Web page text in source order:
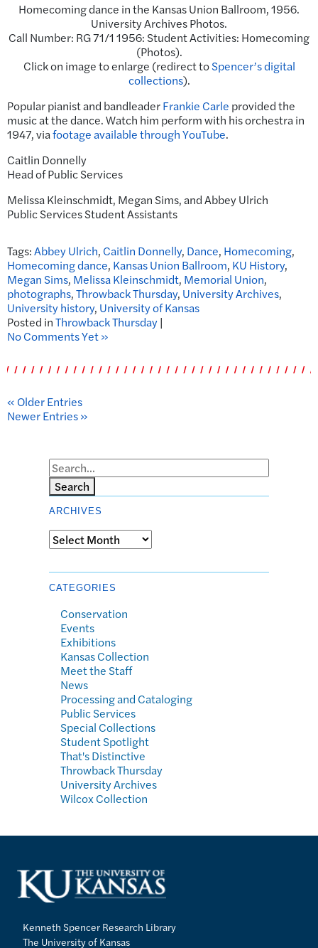
Homecoming dance in the Kansas Union Ballroom, 1956.
University Archives Photos.
Call Number: RG 71/1 1956: Student Activities: Homecoming
(Photos).
Click on image to enlarge (redirect toSpencer’s digital
collections).
Popular pianist and bandleaderFrankie Carle provided the
music at the dance. Watch him perform with his orchestra in
1947, viafootage available through YouTube.
Caitlin Donnelly
Head of Public Services
Melissa Kleinschmidt, Megan Sims, and Abbey Ulrich
Public Services Student Assistants
Tags:Abbey Ulrich, Caitlin Donnelly, Dance, Homecoming,
Homecoming dance, Kansas Union Ballroom, KU History,
Megan Sims, Melissa Kleinschmidt, Memorial Union,
photographs,Throwback Thursday, University Archives,
University history, University of Kansas
Posted inThrowback Thursday|
No Comments Yet »
« Older Entries
Newer Entries »
Search
ARCHIVES
Archives
CATEGORIES
Conservation
Events
Exhibitions
Kansas Collection
Meet the Staff
News
Processing and Cataloging
Public Services
Special Collections
Student Spotlight
That's Distinctive
Throwback Thursday
University Archives
Wilcox Collection
Kenneth Spencer Research Library
The University of Kansas